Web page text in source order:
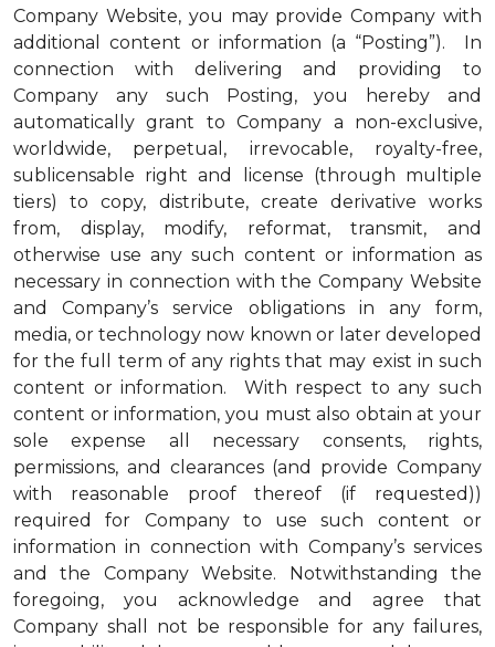
Company Website, you may provide Company with
additional content or information (a “Posting”). In
connection with delivering and providing to
Company any such Posting, you hereby and
automatically grant to Company a non-exclusive,
worldwide, perpetual, irrevocable, royalty-free,
sublicensable right and license (through multiple
tiers) to copy, distribute, create derivative works
from, display, modify, reformat, transmit, and
otherwise use any such content or information as
necessary in connection with the Company Website
and Company’s service obligations in any form,
media, or technology now known or later developed
for the full term of any rights that may exist in such
content or information. With respect to any such
content or information, you must also obtain at your
sole expense all necessary consents, rights,
permissions, and clearances (and provide Company
with reasonable proof thereof (if requested))
required for Company to use such content or
information in connection with Company’s services
and the Company Website. Notwithstanding the
foregoing, you acknowledge and agree that
Company shall not be responsible for any failures,